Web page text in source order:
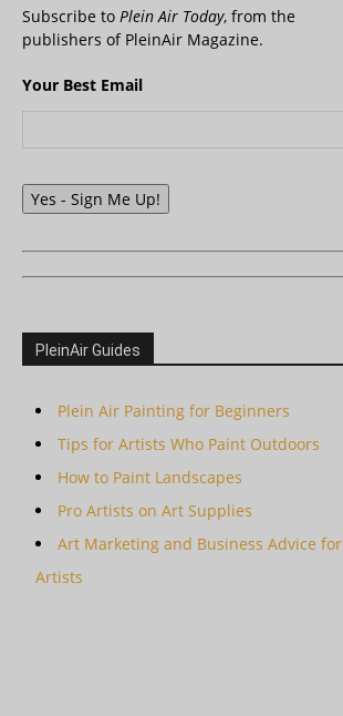
Subscribe to Plein Air Today, from the
publishers of PleinAir Magazine.
Your Best Email
Yes - Sign Me Up!
PleinAir Guides
Plein Air Painting for Beginners
Tips for Artists Who Paint Outdoors
How to Paint Landscapes
Pro Artists on Art Supplies
Art Marketing and Business Advice for
Artists